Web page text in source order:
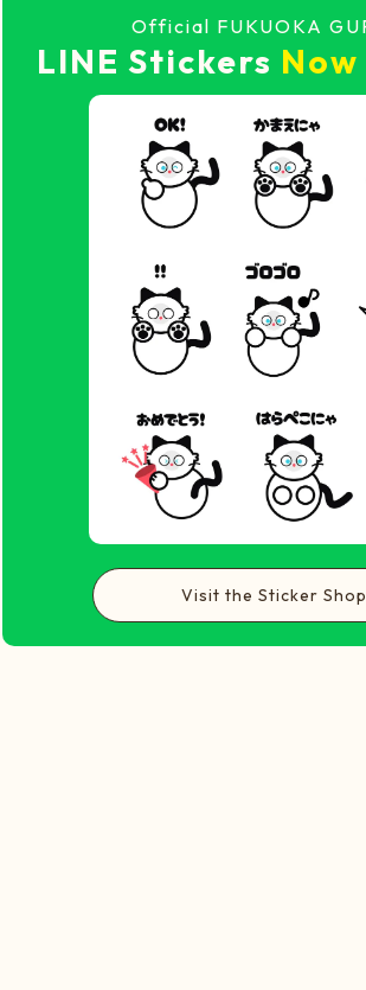
Official FUKUOKA
LINE Stickers
Visit the Sticker Shop